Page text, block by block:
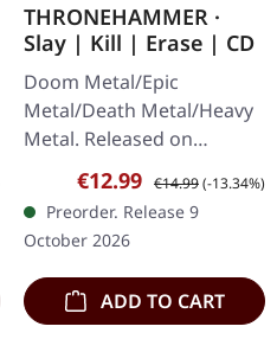
THRONEHAMMER ·
Slay | Kill | Erase | CD
Doom Metal/Epic
Metal/Death Metal/Heavy
Metal. Released on
09/10/2026, via Supreme
Chaos Records. Regular
jewelcase edition with 12
page booklet.…
Sale price:
€12.99 Regular price:
€14.99(-13.34%)
Preorder. Release 9
October 2026
ADD TO CART